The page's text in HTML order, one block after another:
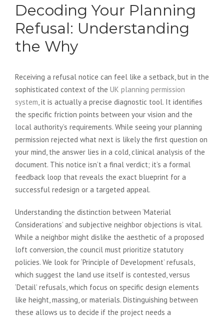
Decoding Your Planning
Refusal: Understanding
the Why
Receiving a refusal notice can feel like a setback, but in the
sophisticated context of the UK planning permission
system , it is actually a precise diagnostic tool. It identifies
the specific friction points between your vision and the
local authority’s requirements. While seeing your planning
permission rejected what next is likely the first question on
your mind, the answer lies in a cold, clinical analysis of the
document. This notice isn’t a final verdict; it’s a formal
feedback loop that reveals the exact blueprint for a
successful redesign or a targeted appeal.
Understanding the distinction between ‘Material
Considerations’ and subjective neighbor objections is vital.
While a neighbor might dislike the aesthetic of a proposed
loft conversion, the council must prioritize statutory
policies. We look for ‘Principle of Development’ refusals,
which suggest the land use itself is contested, versus
‘Detail’ refusals, which focus on specific design elements
like height, massing, or materials. Distinguishing between
these allows us to decide if the project needs a